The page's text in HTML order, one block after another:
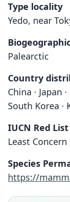
Type locality
Yedo, near
Palearctic
Country
China · Japan
South Korea ·
IUCN Red
Least Concern
Species
https://